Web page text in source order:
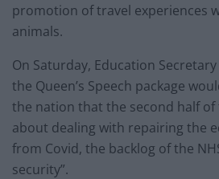
promotion of travel experiences
animals.
On Saturday, Education
the Queen’s Speech package
the nation that the second half of
about dealing with repairing the
from Covid, the backlog of the
security”.